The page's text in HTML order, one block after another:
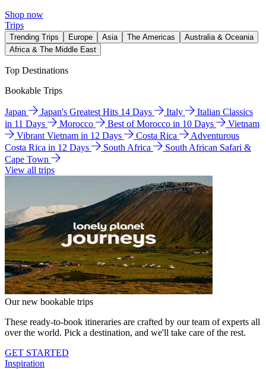
Shop now
Trips
Trending Trips Europe Asia The Americas
Australia & Oceania
Africa & The Middle East
Top Destinations
Bookable Trips
Japan Japan's Greatest Hits 14 Days Italy
Italian Classics
in 11 Days
Morocco Best of Morocco in 10 Days
Vietnam
Vibrant Vietnam in 12 Days
Costa Rica
Adventurous
Costa Rica in 12 Days
South Africa
South African Safari &
Cape Town
View all trips
Our new bookable trips
These ready-to-book itineraries are crafted by our team of experts all
over the world. Pick a destination, and we'll take care of the rest.
GET STARTED
Inspiration